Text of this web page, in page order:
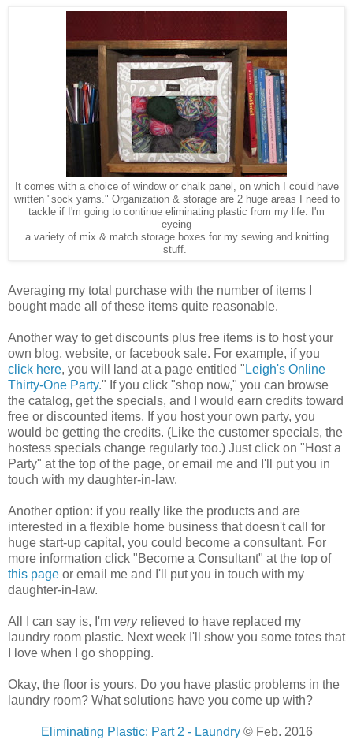
It comes with a choice of window or chalk panel, on which I could have
written "sock yarns." Organization & storage are 2 huge areas I need to
tackle if I'm going to continue eliminating plastic from my life. I'm
eyeing
a variety of mix & match storage boxes for my sewing and knitting
stuff.
Averaging my total purchase with the number of items I
bought made all of these items quite reasonable.
Another way to get discounts plus free items is to host your
own blog, website, or facebook sale. For example, if you
click here, you will land at a page entitled " Leigh's Online
Thirty-One Party." If you click "shop now," you can browse
the catalog, get the specials, and I would earn credits toward
free or discounted items. If you host your own party, you
would be getting the credits. (Like the customer specials, the
hostess specials change regularly too.) Just click on "Host a
Party" at the top of the page, or email me and I'll put you in
touch with my daughter-in-law.
Another option: if you really like the products and are
interested in a flexible home business that doesn't call for
huge start-up capital, you could become a consultant. For
more information click "Become a Consultant" at the top of
this page or email me and I'll put you in touch with my
daughter-in-law.
All I can say is, I'm veryrelieved to have replaced my
laundry room plastic. Next week I'll show you some totes that
I love when I go shopping.
Okay, the floor is yours. Do you have plastic problems in the
laundry room? What solutions have you come up with?
Eliminating Plastic: Part 2 - Laundry© Feb. 2016